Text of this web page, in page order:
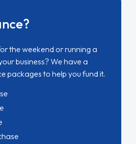
the weekend or running a
business? We have a
packages to help you fund it.